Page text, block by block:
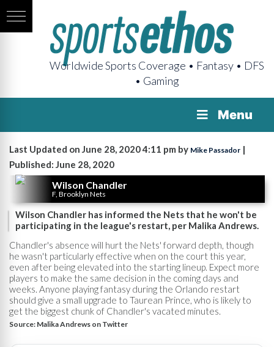
Worldwide Sports Coverage • Fantasy • DFS
• Gaming
Menu
Last Updated on June 28, 2020 4:11 pm by Mike Passador |
Published: June 28, 2020
Wilson Chandler
F, Brooklyn Nets
Wilson Chandler has informed the Nets that he won't be
participating in the league's restart, per Malika Andrews.
Chandler's absence will hurt the Nets' forward depth, though
he wasn't particularly effective when on the court this year,
even after being elevated into the starting lineup. Expect more
players to make the same decision in the coming days and
weeks. Anyone playing fantasy during the Orlando restart
should give a small upgrade to Taurean Prince, who is likely to
get the biggest chunk of Chandler's vacated minutes.
Source: Malika Andrews on Twitter